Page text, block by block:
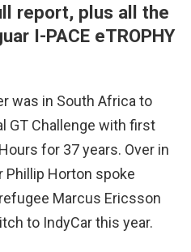
report, plus all the
I-PACE eTROPHY
was in South Africa to
GT Challenge with first
for 37 years. Over in
Phillip Horton spoke
Marcus Ericsson
to IndyCar this year.